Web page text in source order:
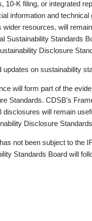
10-K filing, or integrated
information and technical
resources, will
Sustainability Standards
Disclosure
updates on sustainability
will form part of the
Standards. CDSB’s
disclosures will remain
Disclosure
not been subject to the
Standards Board will